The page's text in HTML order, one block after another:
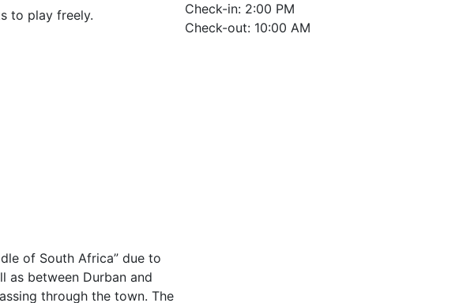
to play freely.
of South Africa” due to
as between Durban and
through the town. The
Check-in: 2:00 PM
Check-out: 10:00 AM